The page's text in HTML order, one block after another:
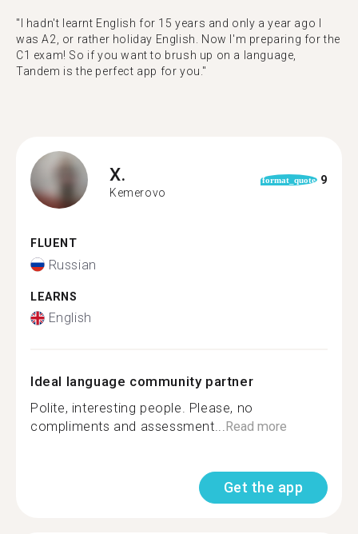
"I hadn't learnt English for 15 years and only a year ago I
was A2, or rather holiday English. Now I'm preparing for the
C1 exam! So if you want to brush up on a language,
Tandem is the perfect app for you."
X.
Kemerovo
format_quote 9
FLUENT
Russian
LEARNS
English
Ideal language community partner
Polite, interesting people. Please, no
compliments and assessment...Read more
Get the app